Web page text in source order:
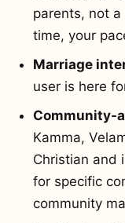
parents, not
time, your
Marriage
user is here
Community-
Kamma,
Christian and
for specific
community